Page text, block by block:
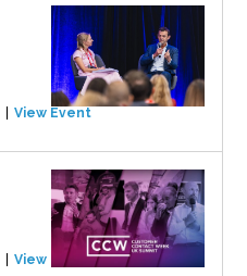
View Event
View Event